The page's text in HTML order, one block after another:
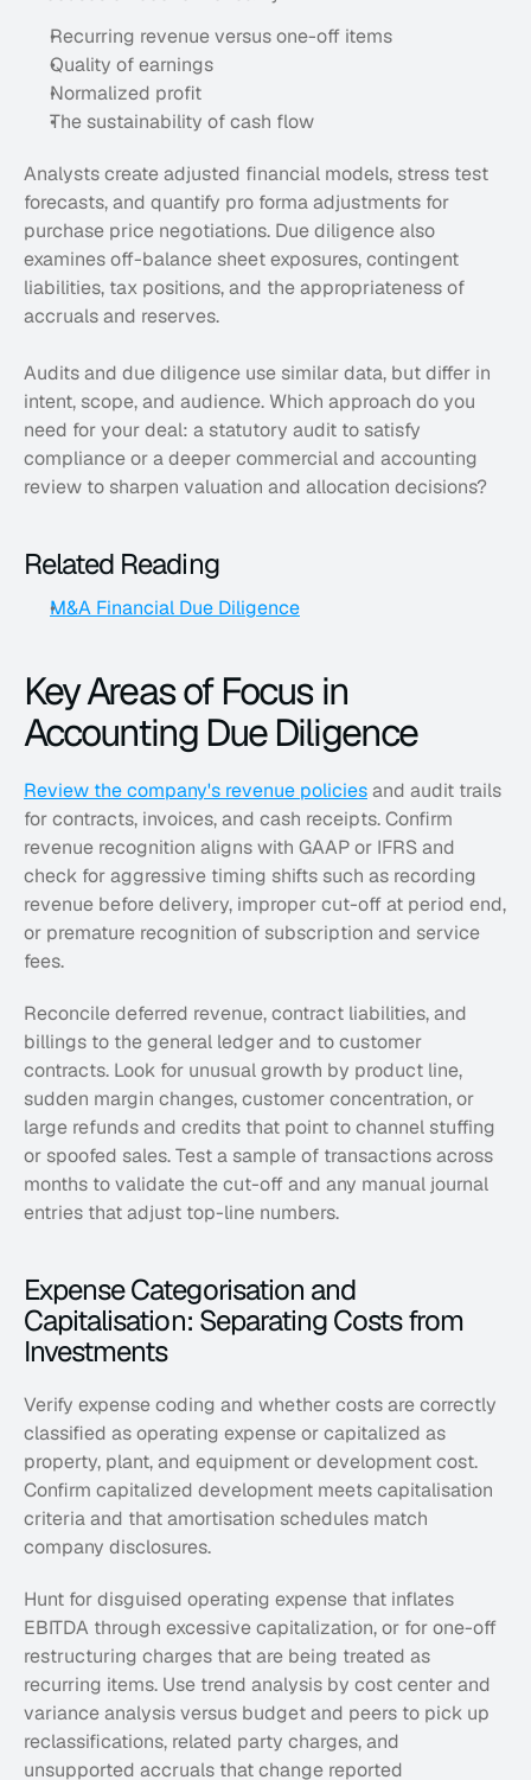
Recurring revenue versus one-off items
Quality of earnings
Normalized profit
The sustainability of cash flow
Analysts create adjusted financial models, stress test
forecasts, and quantify pro forma adjustments for
purchase price negotiations. Due diligence also
examines off-balance sheet exposures, contingent
liabilities, tax positions, and the appropriateness of
accruals and reserves.
Audits and due diligence use similar data, but differ in
intent, scope, and audience. Which approach do you
need for your deal: a statutory audit to satisfy
compliance or a deeper commercial and accounting
review to sharpen valuation and allocation decisions?
Related Reading
M&A Financial Due Diligence
Key Areas of Focus in
Accounting Due Diligence
Review the company's revenue policies and audit trails
for contracts, invoices, and cash receipts. Confirm
revenue recognition aligns with GAAP or IFRS and
check for aggressive timing shifts such as recording
revenue before delivery, improper cut-off at period end,
or premature recognition of subscription and service
fees.
Reconcile deferred revenue, contract liabilities, and
billings to the general ledger and to customer
contracts. Look for unusual growth by product line,
sudden margin changes, customer concentration, or
large refunds and credits that point to channel stuffing
or spoofed sales. Test a sample of transactions across
months to validate the cut-off and any manual journal
entries that adjust top-line numbers.
Expense Categorisation and
Capitalisation: Separating Costs from
Investments
Verify expense coding and whether costs are correctly
classified as operating expense or capitalized as
property, plant, and equipment or development cost.
Confirm capitalized development meets capitalisation
criteria and that amortisation schedules match
company disclosures.
Hunt for disguised operating expense that inflates
EBITDA through excessive capitalization, or for one-off
restructuring charges that are being treated as
recurring items. Use trend analysis by cost center and
variance analysis versus budget and peers to pick up
reclassifications, related party charges, and
unsupported accruals that change reported